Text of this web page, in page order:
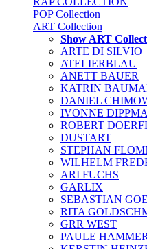
POP Collection
ART Collection
Show ART
ARTE DI SILVIO
ATELIERBLAU
ANETT BAUER
KATRIN
DANIEL
IVONNE
ROBERT
DUSTART
STEPHAN
WILHELM
ARI FUCHS
GARLIX
SEBASTIAN
RITA
GRR WEST
PAULE HAMMER